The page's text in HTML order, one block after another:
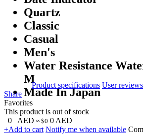
Quartz
Classic
Casual
Men's
Water Resistance
M
Made In Japan
Product specifications User reviews
Share
Favorites
This product is out of stock
0
AED ≈ $0 0 AED
+Add to cart Notify me when available